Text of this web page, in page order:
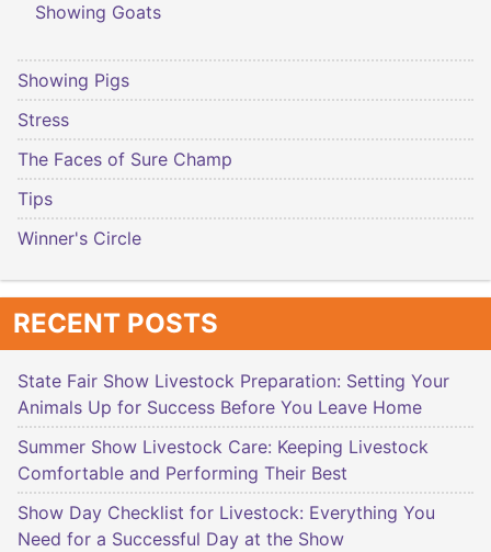
Showing Goats
Showing Pigs
Stress
The Faces of Sure Champ
Tips
Winner's Circle
RECENT POSTS
State Fair Show Livestock Preparation: Setting Your
Animals Up for Success Before You Leave Home
Summer Show Livestock Care: Keeping Livestock
Comfortable and Performing Their Best
Show Day Checklist for Livestock: Everything You
Need for a Successful Day at the Show